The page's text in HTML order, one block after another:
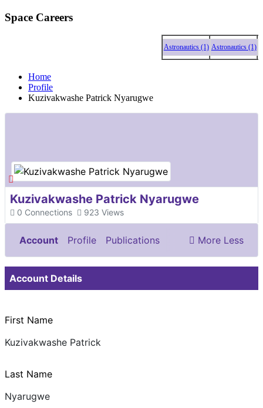
Space Careers
Astronautics (1) Astronautics (1)
Home
Profile
Kuzivakwashe Patrick Nyarugwe
Kuzivakwashe Patrick Nyarugwe
Connections
0 Views
923
Account Profile
Publications
Documents & Images
More Less
Account Details
First Name
Kuzivakwashe Patrick
Last Name
Nyarugwe